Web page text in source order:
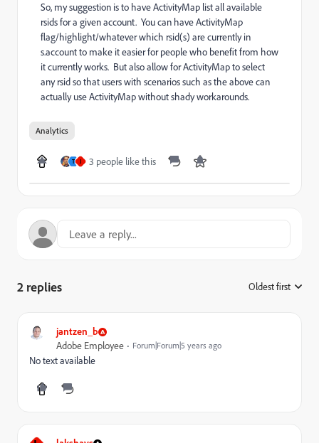
So, my suggestion is to have ActivityMap list all available
rsids for a given account. You can have ActivityMap
flag/highlight/whatever which rsid(s) are currently in
s.account to make it easier for people who benefit from how
it currently works. But also allow for ActivityMap to select
any rsid so that users with scenarios such as the above can
actually use ActivityMap without shady workarounds.
Analytics
T J 3 people like this
2 replies Oldest first
jantzen_b
Adobe Employee Forum|Forum|5 years ago
No text available